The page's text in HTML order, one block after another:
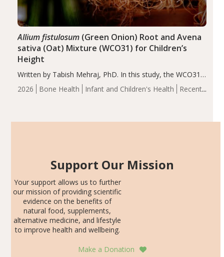
2026 Bone Health Infant and Children's Health
Recent
Allium fistulosum(Green Onion) Root and Avena
sativa (Oat) Mixture (WCO31) for Children’s
Height
Written by Tabish Mehraj, PhD. In this study, the WCO31
group demonstrated significantly superior outcomes,
including height, growth rate, growth rate SDS, height
Support Our Mission
Your support allows us to further
our mission of providing scientific
evidence on the benefits of
natural food, supplements,
alternative medicine, and lifestyle
to improve health and wellbeing.
Make a Donation